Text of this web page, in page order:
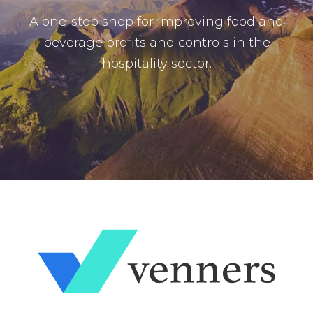
A one-stop shop for improving food and
beverage profits and controls in the
hospitality sector.